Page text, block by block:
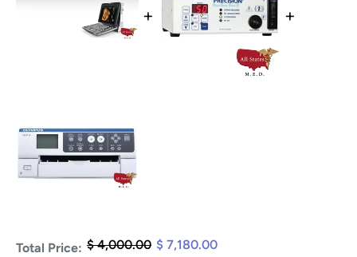
+ +
Total Price: $ 4,000.00 $ 7,180.00